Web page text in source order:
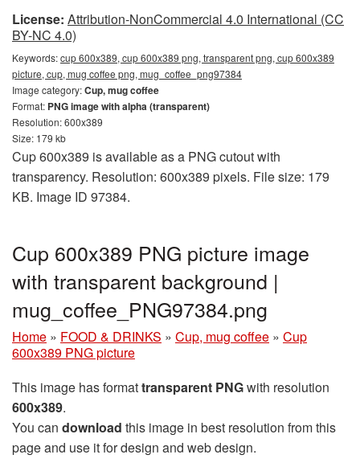
License: Attribution-NonCommercial 4.0 International (CC
BY-NC 4.0)
Keywords:cup 600x389, cup 600x389 png, transparent png, cup 600x389
picture, cup, mug coffee png, mug_coffee_png97384
Image category:Cup, mug coffee
Format: PNG image with alpha (transparent)
Resolution: 600x389
Size: 179 kb
Cup 600x389 is available as a PNG cutout with
transparency. Resolution: 600x389 pixels. File size: 179
KB. Image ID 97384.
Cup 600x389 PNG picture image
with transparent background |
mug_coffee_PNG97384.png
Home » FOOD & DRINKS » Cup, mug coffee » Cup
600x389 PNG picture
This image has formattransparent PNGwith resolution
600x389.
You can download this image in best resolution from this
page and use it for design and web design.